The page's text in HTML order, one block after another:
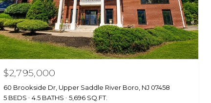
$2,795,000
60 Brookside Dr, Upper Saddle River Boro, NJ 07458
5 BEDS
4.5 BATHS 5,696 SQ.FT.